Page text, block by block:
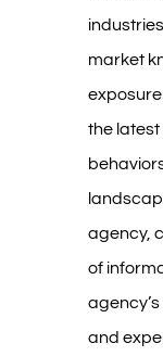
market
the
agency,
of
and